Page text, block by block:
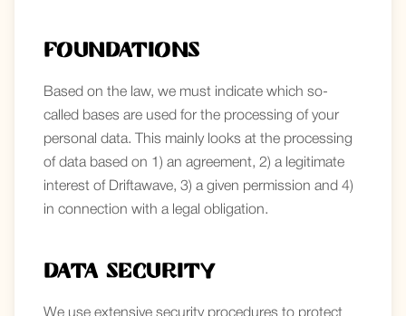
Foundations
Based on the law, we must indicate which so-
called bases are used for the processing of your
personal data. This mainly looks at the processing
of data based on 1) an agreement, 2) a legitimate
interest of Driftawave, 3) a given permission and 4)
in connection with a legal obligation.
Data security
We use extensive security procedures to protect